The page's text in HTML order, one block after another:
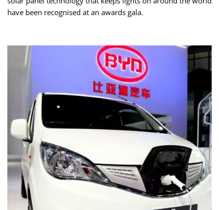
have been recognised at an awards gala.